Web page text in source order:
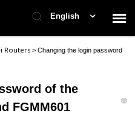
English
Routers>Changing the login password
of the
FGMM601